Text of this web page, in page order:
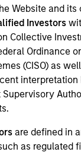
Website and
Investors
Collective
Ordinance
(CISO) as
interpretation
are defined in
as regulated
industry.